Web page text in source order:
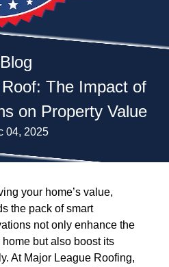
Blog
The Impact of
on Property Value
04, 2025
your home’s value,
the pack of smart
not only enhance the
but also boost its
At Major League Roofing,